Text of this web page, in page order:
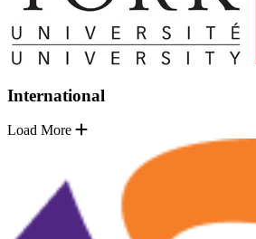
International
Load More